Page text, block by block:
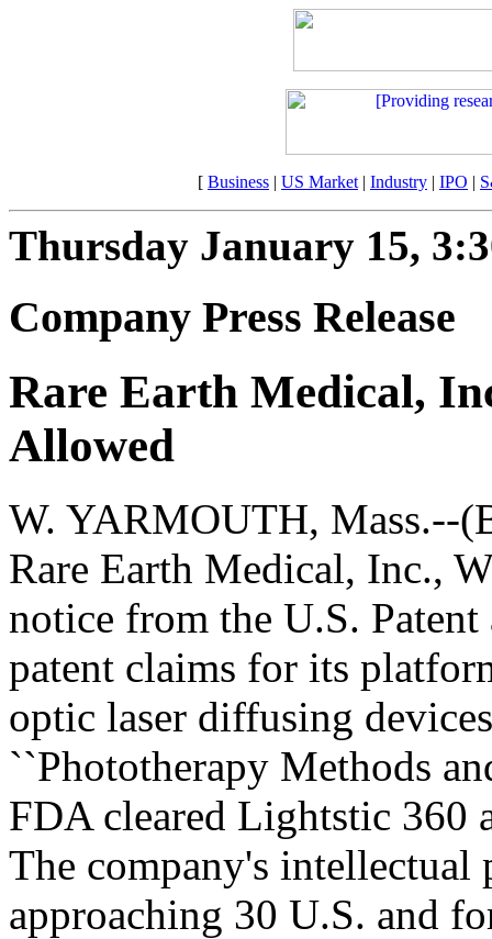
[ Business | US Market | Industry | IPO |
Thursday January 15,
Company Press Release
Rare Earth Medical,
Allowed
W. YARMOUTH, Mass.--
Rare Earth Medical, Inc.,
notice from the U.S.
patent claims for its
optic laser diffusing
``Phototherapy Methods
FDA cleared Lightstic 360
The company's
approaching 30 U.S. and